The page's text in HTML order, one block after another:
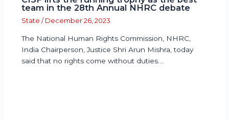
team in the 28th Annual NHRC debate
State / December 26, 2023
The National Human Rights Commission, NHRC,
India Chairperson, Justice Shri Arun Mishra, today
said that no rights come without duties.…